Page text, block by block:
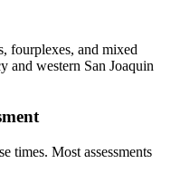
fourplexes, and mixed
and western San Joaquin
times. Most assessments